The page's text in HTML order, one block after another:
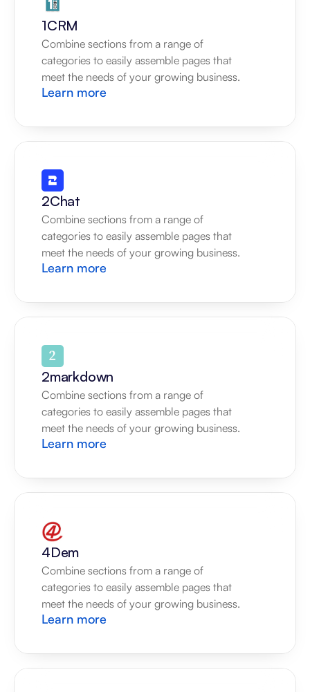
1CRM
Combine sections from a range of
categories to easily assemble pages that
meet the needs of your growing business.
Learn more
2Chat
Combine sections from a range of
categories to easily assemble pages that
meet the needs of your growing business.
Learn more
2markdown
Combine sections from a range of
categories to easily assemble pages that
meet the needs of your growing business.
Learn more
4Dem
Combine sections from a range of
categories to easily assemble pages that
meet the needs of your growing business.
Learn more